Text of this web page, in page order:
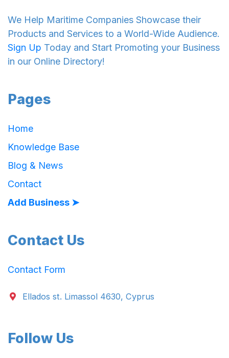
We Help Maritime Companies Showcase their
Products and Services to a World-Wide Audience.
Sign Up Today and Start Promoting your Business
in our Online Directory!
Pages
Home
Knowledge Base
Blog & News
Contact
Add Business ➤
Contact Us
Contact Form
Ellados st. Limassol 4630, Cyprus
Follow Us